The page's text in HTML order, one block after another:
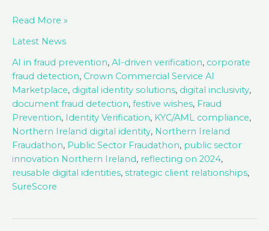
Season’s
from
SureCert!
Read More »
Latest News
AI in fraud prevention, AI-driven verification, corporate
fraud detection, Crown Commercial Service AI
Marketplace, digital identity solutions, digital inclusivity,
document fraud detection, festive wishes, Fraud
Prevention, Identity Verification, KYC/AML compliance,
Northern Ireland digital identity, Northern Ireland
Fraudathon, Public Sector Fraudathon, public sector
innovation Northern Ireland, reflecting on 2024,
reusable digital identities, strategic client relationships,
SureScore